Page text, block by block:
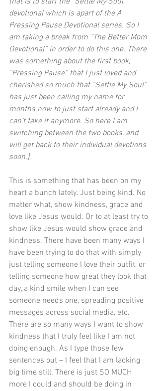
devotional which is apart of the A
Pressing Pause Devotional series. So I
am taking a break from “The Better Mom
Devotional” in order to do this one. There
was something about the first book,
“Pressing Pause” that I just loved and
cherished so much that “Settle My Soul”
has just been calling my name for
months now to just start already and I
can’t take it anymore. So here I am
switching between the two books, and
will get back to their individual devotions
soon.]
This is something that has been on my
heart a bunch lately. Just being kind. No
matter what, show kindness, grace and
love like Jesus would. Or to at least try to
show like Jesus would show grace and
kindness. There have been many ways I
have been trying to do that with simply
just telling someone I love their outfit, or
telling someone how great they look that
day, a kind smile when I can see
someone needs one, spreading positive
messages across social media, etc.
There are so many ways I want to show
kindness that I truly feel like I am not
doing enough. As I type those few
sentences out – I feel that I am lacking
big time still. There is just SO MUCH
more I could and should be doing in